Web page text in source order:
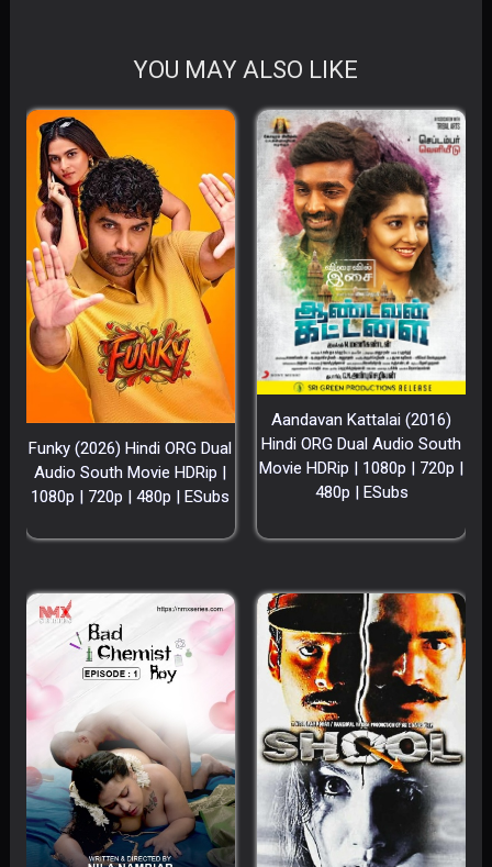
YOU MAY ALSO LIKE
Funky (2026) Hindi ORG Dual
Audio South Movie HDRip |
1080p | 720p | 480p | ESubs
Aandavan Kattalai (2016)
Hindi ORG Dual Audio South
Movie HDRip | 1080p | 720p |
480p | ESubs